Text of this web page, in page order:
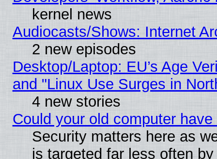
kernel news
Audiocasts/Shows: Internet
2 new episodes
Desktop/Laptop: EU’s Age
and "Linux Use Surges in
4 new stories
Could your old computer
Security matters here as
is targeted far less often